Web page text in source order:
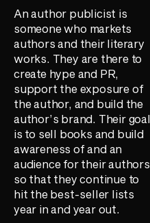
An author publicist is
someone who markets
authors and their literary
works. They are there to
create hype and PR,
support the exposure of
the author, and build the
author’s brand. Their goal
is to sell books and build
awareness of and an
audience for their authors
so that they continue to
hit the best-seller lists
year in and year out.